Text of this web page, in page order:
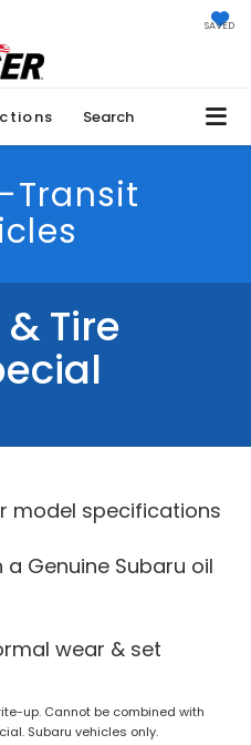
SAVED
Search
Transit
Tire
model specifications
Genuine Subaru oil
wear & set
up. Cannot be combined with
Subaru vehicles only.